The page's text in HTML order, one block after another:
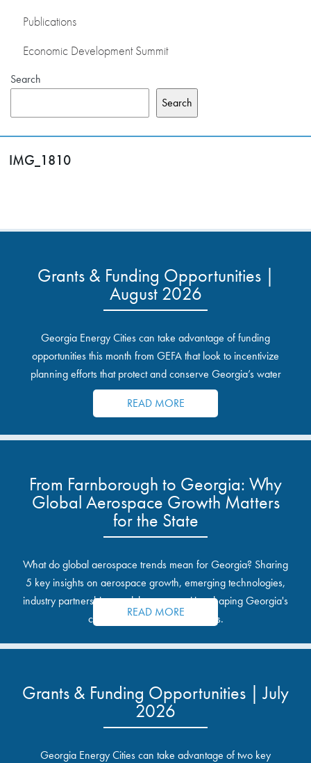
Publications
Economic Development Summit
Search
Search
IMG_1810
Grants & Funding Opportunities |
August 2026
Georgia Energy Cities can take advantage of funding
opportunities this month from GEFA that look to incentivize
planning efforts that protect and conserve Georgia’s water
resources.
READ MORE
From Farnborough to Georgia: Why
Global Aerospace Growth Matters
for the State
What do global aerospace trends mean for Georgia? Sharing
5 key insights on aerospace growth, emerging technologies,
industry partnerships, and the opportunities shaping Georgia's
communities and industrial sites.
READ MORE
Grants & Funding Opportunities | July
2026
Georgia Energy Cities can take advantage of two key